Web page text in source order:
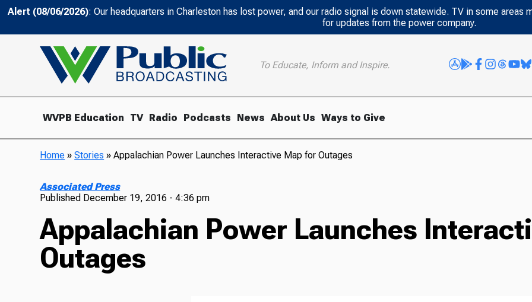
Alert (08/06/2026): Our headquarters in Charleston has lost power, and our radio signal is down statewide. TV in some
for updates from the power company.
To Educate, Inform and Inspire.
WVPB Education TV Radio Podcasts News About Us Ways to Give
Home »Stories »Appalachian Power Launches Interactive Map for Outages
Associated Press
Published December 19, 2016 - 4:36 pm
Appalachian Power Launches
Outages